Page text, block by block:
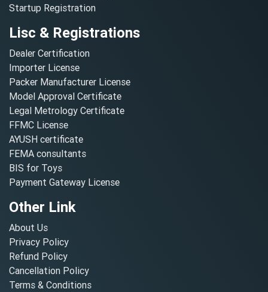
Startup Registration
Lisc & Registrations
Dealer Certification
Importer License
Packer Manufacturer License
Model Approval Certificate
Legal Metrology Certificate
FFMC License
AYUSH certificate
FEMA consultants
BIS for Toys
Payment Gateway License
Other Link
About Us
Privacy Policy
Refund Policy
Cancellation Policy
Terms & Conditions